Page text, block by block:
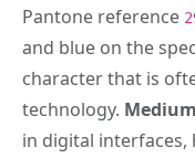
Pantone reference
and blue on the
character that is
technology.
in digital interfaces,